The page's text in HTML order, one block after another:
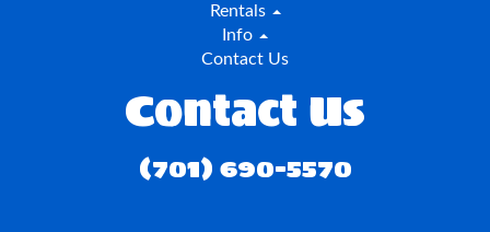
Rentals
Info
Contact Us
Contact Us
(701) 690-5570